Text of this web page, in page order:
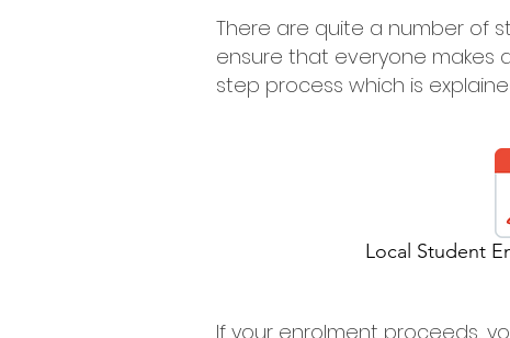
There are quite a number of
ensure that everyone makes
step process which is
Local Student
If your enrolment proceeds,